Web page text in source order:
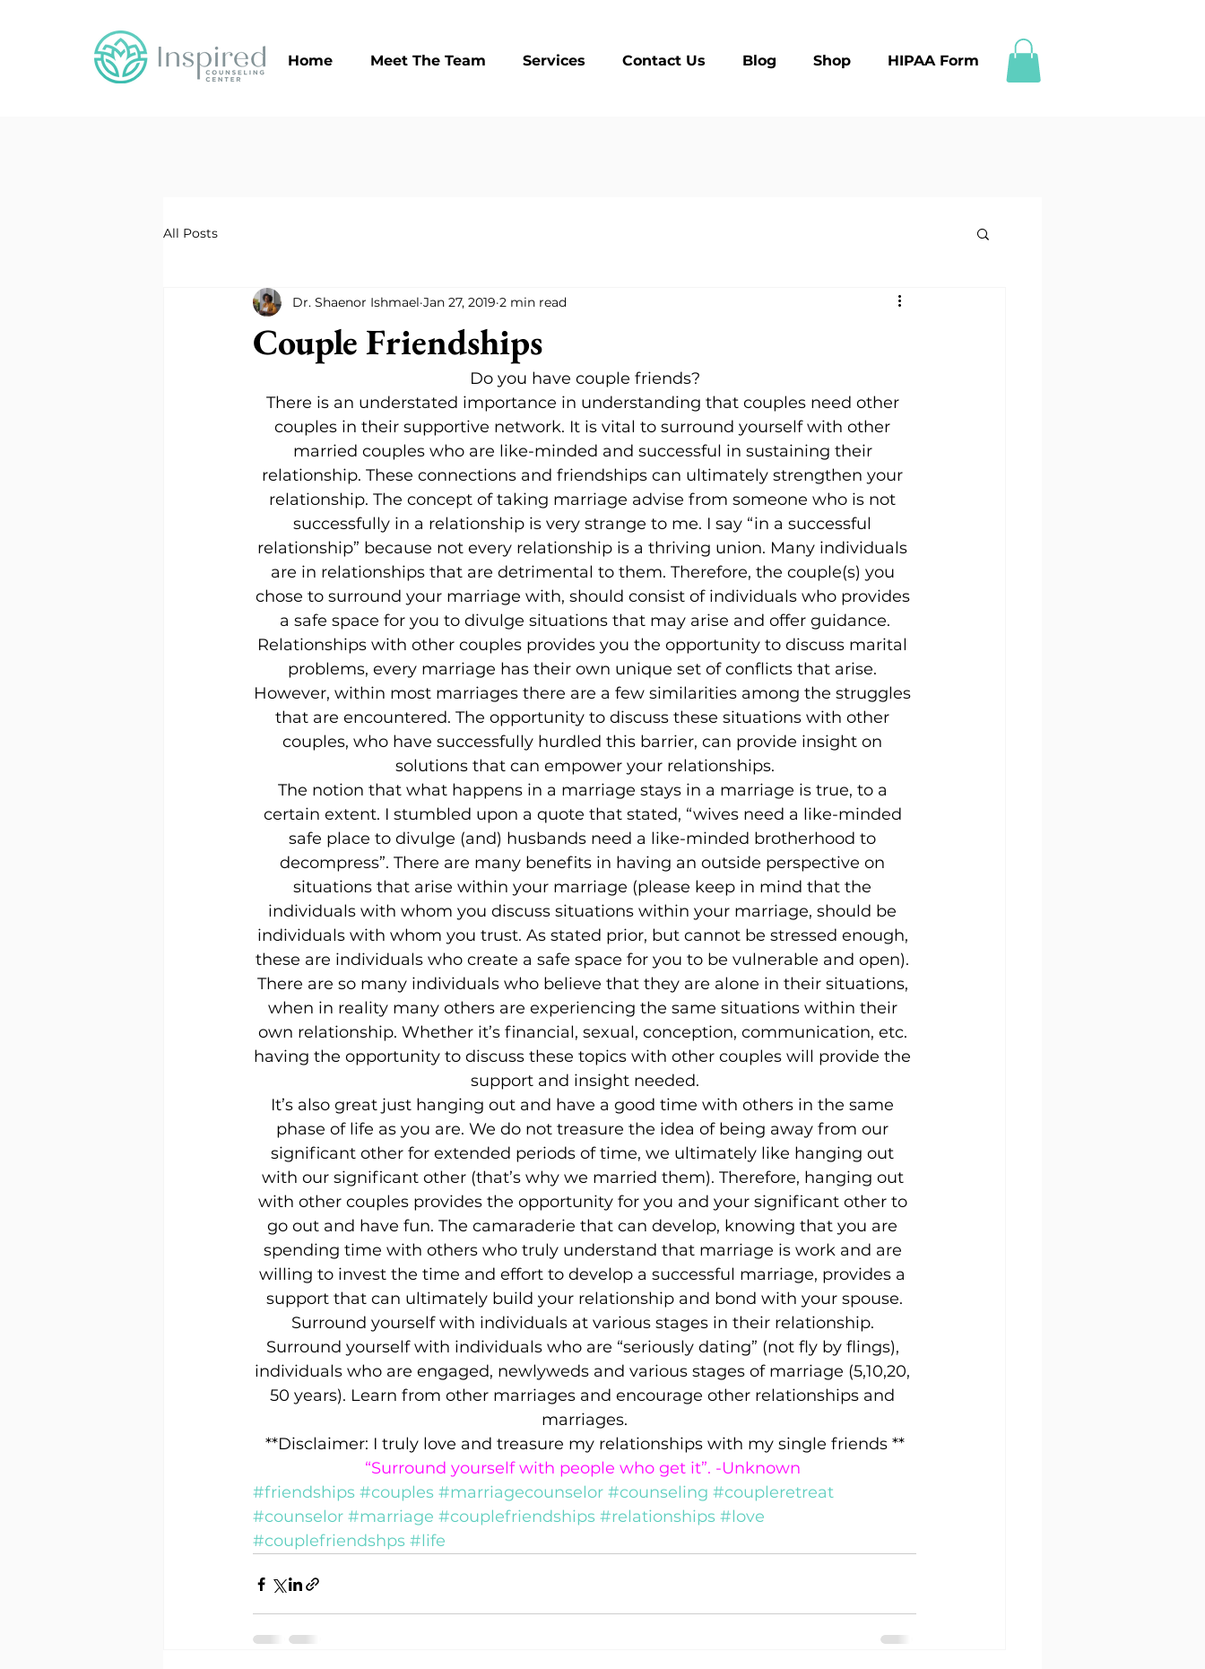
Home Meet The Team Services Contact Us Blog Shop HIPAA Form
All Posts
Couple Friendships
Dr. Shaenor Ishmael Jan 27, 2019 2 min read
Do you have couple friends?
There is an understated importance in understanding that couples need other
couples in their supportive network. It is vital to surround yourself with other
married couples who are like-minded and successful in sustaining their
relationship. These connections and friendships can ultimately strengthen your
relationship. The concept of taking marriage advise from someone who is not
successfully in a relationship is very strange to me. I say “in a successful
relationship” because not every relationship is a thriving union. Many individuals
are in relationships that are detrimental to them. Therefore, the couple(s) you
chose to surround your marriage with, should consist of individuals who provides
a safe space for you to divulge situations that may arise and offer guidance.
Relationships with other couples provides you the opportunity to discuss marital
problems, every marriage has their own unique set of conflicts that arise.
However, within most marriages there are a few similarities among the struggles
that are encountered. The opportunity to discuss these situations with other
couples, who have successfully hurdled this barrier, can provide insight on
solutions that can empower your relationships.
The notion that what happens in a marriage stays in a marriage is true, to a
certain extent. I stumbled upon a quote that stated, “wives need a like-minded
safe place to divulge (and) husbands need a like-minded brotherhood to
decompress”. There are many benefits in having an outside perspective on
situations that arise within your marriage (please keep in mind that the
individuals with whom you discuss situations within your marriage, should be
individuals with whom you trust. As stated prior, but cannot be stressed enough,
these are individuals who create a safe space for you to be vulnerable and open).
There are so many individuals who believe that they are alone in their situations,
when in reality many others are experiencing the same situations within their
own relationship. Whether it’s financial, sexual, conception, communication, etc.
having the opportunity to discuss these topics with other couples will provide the
support and insight needed.
It’s also great just hanging out and have a good time with others in the same
phase of life as you are. We do not treasure the idea of being away from our
significant other for extended periods of time, we ultimately like hanging out
with our significant other (that’s why we married them). Therefore, hanging out
with other couples provides the opportunity for you and your significant other to
go out and have fun. The camaraderie that can develop, knowing that you are
spending time with others who truly understand that marriage is work and are
willing to invest the time and effort to develop a successful marriage, provides a
support that can ultimately build your relationship and bond with your spouse.
Surround yourself with individuals at various stages in their relationship.
Surround yourself with individuals who are “seriously dating” (not fly by flings),
individuals who are engaged, newlyweds and various stages of marriage (5,10,20,
50 years). Learn from other marriages and encourage other relationships and
marriages.
**Disclaimer: I truly love and treasure my relationships with my single friends **
“Surround yourself with people who get it”. -Unknown
#friendships #couples #marriagecounselor #counseling #coupleretreat
#counselor #marriage #couplefriendships #relationships #love
#couplefriendshps #life